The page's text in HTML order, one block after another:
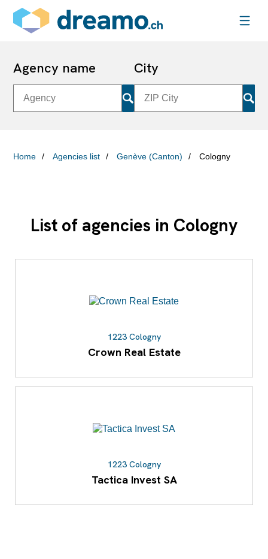
Agency name City
Home Agencies list Genève (Canton) Cologny
List of agencies in Cologny
1223 Cologny
Crown Real Estate
1223 Cologny
Tactica Invest SA